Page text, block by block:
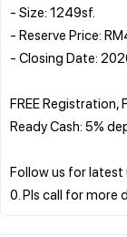
- Size: 1249sf.
- Reserve Price:
- Closing Date:
FREE Registration,
Ready Cash: 5%
Follow us for latest